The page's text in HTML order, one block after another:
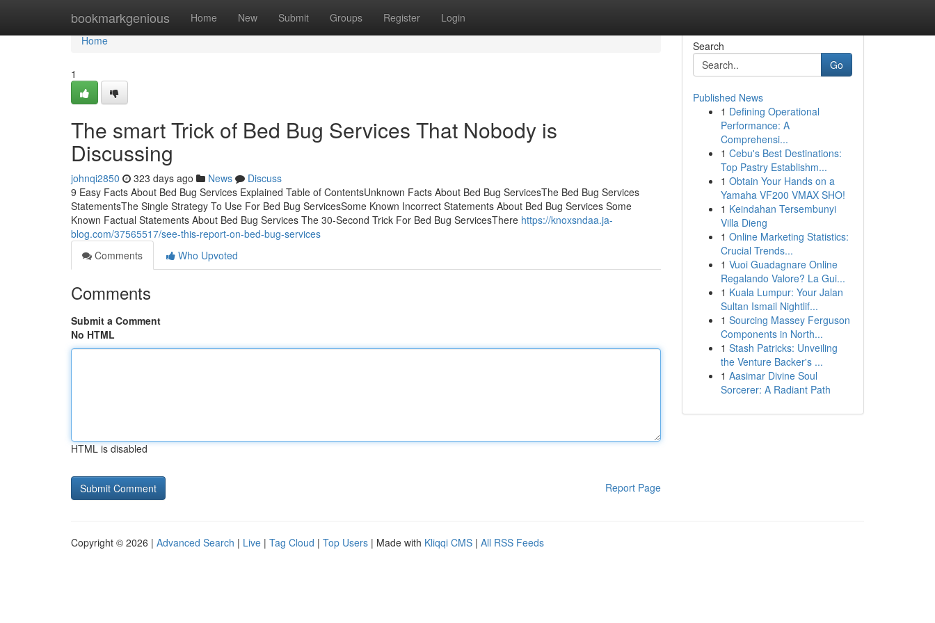
bookmarkgenious Home New Submit Groups Register Login
Home
Home
1
The smart Trick of Bed Bug Services That Nobody is
Discussing
johnqi2850 323 days ago News
Discuss
9 Easy Facts About Bed Bug Services Explained Table of ContentsUnknown Facts About Bed Bug ServicesThe Bed Bug Services
StatementsThe Single Strategy To Use For Bed Bug ServicesSome Known Incorrect Statements About Bed Bug Services Some
Known Factual Statements About Bed Bug Services The 30-Second Trick For Bed Bug ServicesThere https://knoxsndaa.ja-
blog.com/37565517/see-this-report-on-bed-bug-services
Comments
Who Upvoted
Comments
Submit a Comment
No HTML
HTML is disabled
Report Page
Search
Go
Published News
1 Defining Operational
Performance: A
Comprehensi...
1 Cebu's Best Destinations:
Top Pastry Establishm...
1 Obtain Your Hands on a
Yamaha VF200 VMAX SHO!
1 Keindahan Tersembunyi
Villa Dieng
1 Online Marketing Statistics:
Crucial Trends...
1 Vuoi Guadagnare Online
Regalando Valore? La Gui...
1 Kuala Lumpur: Your Jalan
Sultan Ismail Nightlif...
1 Sourcing Massey Ferguson
Components in North...
1 Stash Patricks: Unveiling
the Venture Backer's ...
1 Aasimar Divine Soul
Sorcerer: A Radiant Path
Copyright © 2026 | Advanced Search | Live | Tag Cloud | Top Users | Made with Kliqqi CMS | All RSS Feeds